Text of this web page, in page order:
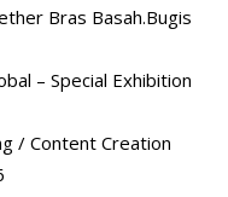
Bras Basah.Bugis
– Special Exhibition
/ Content Creation